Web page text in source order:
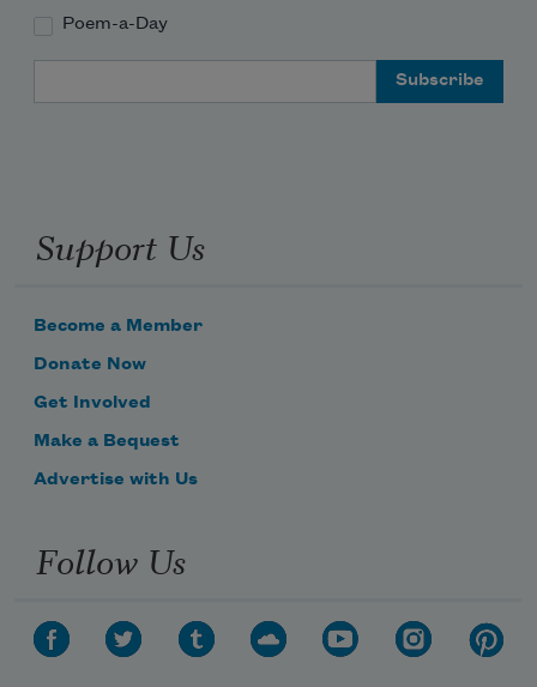
Poem-a-Day
Support Us
Become a Member
Donate Now
Get Involved
Make a Bequest
Advertise with Us
Follow Us